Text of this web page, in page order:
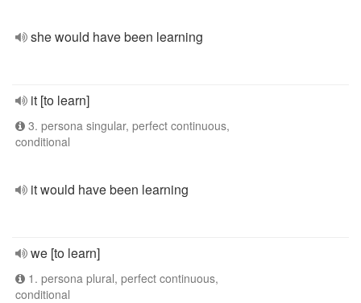
she would have been learning
it [to learn]
3. persona singular, perfect continuous,
conditional
it would have been learning
we [to learn]
1. persona plural, perfect continuous,
conditional